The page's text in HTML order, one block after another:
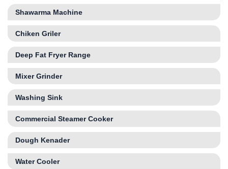
Shawarma Machine
Chiken Griler
Deep Fat Fryer Range
Mixer Grinder
Washing Sink
Commercial Steamer Cooker
Dough Kenader
Water Cooler